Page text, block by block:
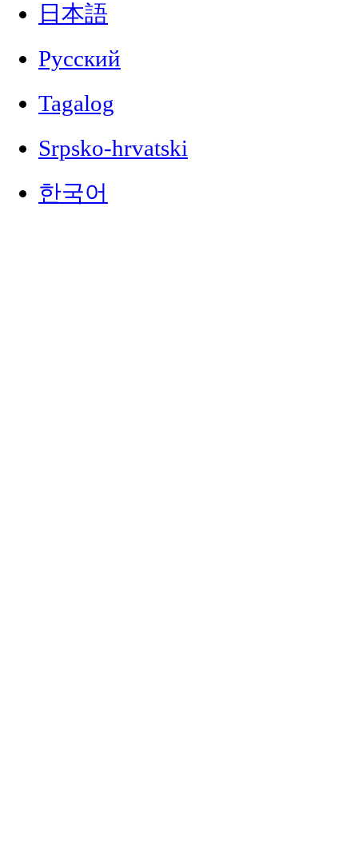
日本語
Русский
Tagalog
Srpsko-hrvatski
한국어